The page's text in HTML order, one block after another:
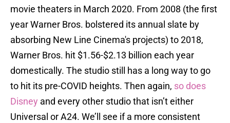
movie theaters in March 2020. From 2008 (the first
year Warner Bros. bolstered its annual slate by
absorbing New Line Cinema's projects) to 2018,
Warner Bros. hit $1.56-$2.13 billion each year
domestically. The studio still has a long way to go
to hit its pre-COVID heights. Then again, so does
Disney and every other studio that isn’t either
Universal or A24. We’ll see if a more consistent